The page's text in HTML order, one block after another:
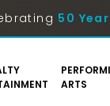
50
ARTS